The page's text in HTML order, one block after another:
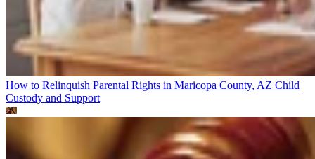
How to Relinquish Parental Rights in Maricopa County, AZ Child
Custody and Support